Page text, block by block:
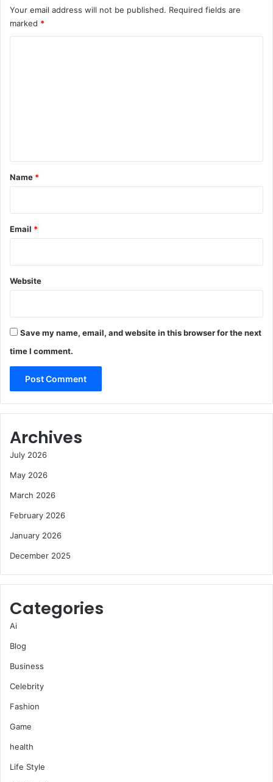
Your email address will not be published. Required fields are
marked *
*
Name *
Email *
Website
Save my name, email, and website in this browser for the next
time I comment.
Archives
July 2026
May 2026
March 2026
February 2026
January 2026
December 2025
Categories
Ai
Blog
Business
Celebrity
Fashion
Game
health
Life Style